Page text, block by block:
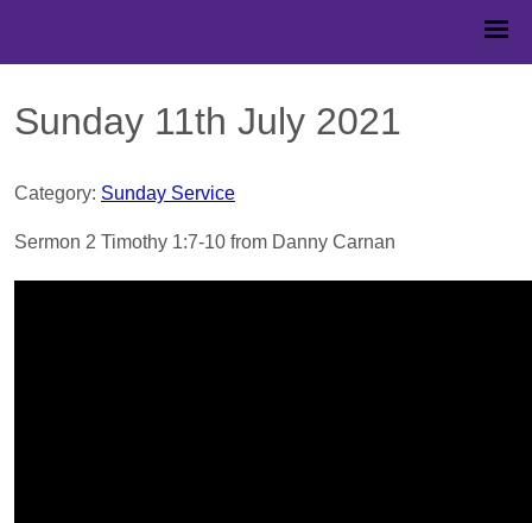
Sunday 11th July 2021
Category: Sunday Service
Sermon 2 Timothy 1:7-10 from Danny Carnan